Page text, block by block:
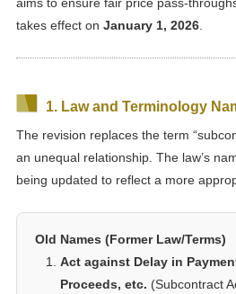
takes effect on January 1, 2026.
1. Law and Terminology
The revision replaces the term
an unequal relationship. The law’s
being updated to reflect a more
Old Names (Former Law/Terms)
Act against Delay in
Proceeds, etc. (Subcontract